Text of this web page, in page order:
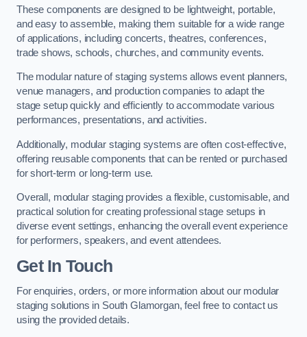
These components are designed to be lightweight, portable,
and easy to assemble, making them suitable for a wide range
of applications, including concerts, theatres, conferences,
trade shows, schools, churches, and community events.
The modular nature of staging systems allows event planners,
venue managers, and production companies to adapt the
stage setup quickly and efficiently to accommodate various
performances, presentations, and activities.
Additionally, modular staging systems are often cost-effective,
offering reusable components that can be rented or purchased
for short-term or long-term use.
Overall, modular staging provides a flexible, customisable, and
practical solution for creating professional stage setups in
diverse event settings, enhancing the overall event experience
for performers, speakers, and event attendees.
Get In Touch
For enquiries, orders, or more information about our modular
staging solutions in South Glamorgan, feel free to contact us
using the provided details.